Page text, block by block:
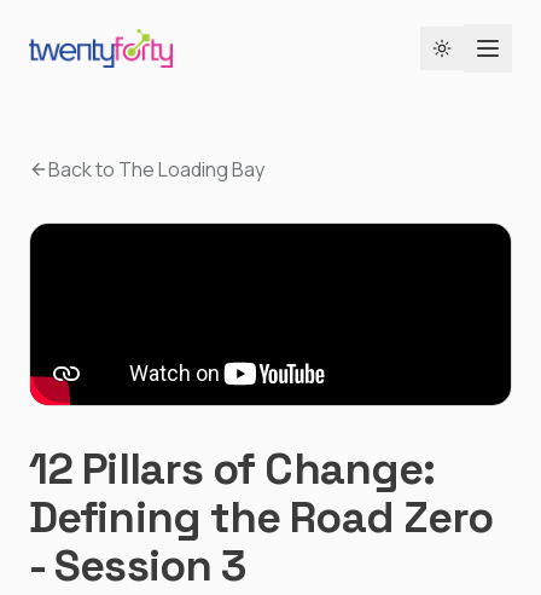
Toggle
Back to The Loading Bay
12 Pillars of Change:
Defining the Road Zero
- Session 3